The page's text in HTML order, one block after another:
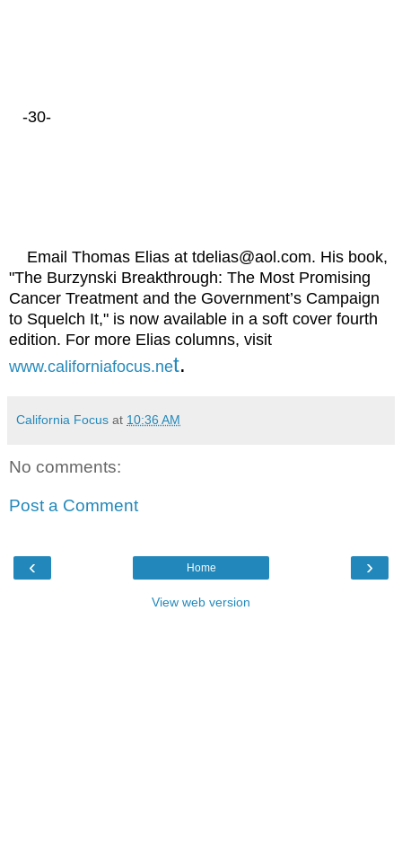
-30-
Email Thomas Elias at tdelias@aol.com. His book,
"The Burzynski Breakthrough: The Most Promising
Cancer Treatment and the Government’s Campaign
to Squelch It," is now available in a soft cover fourth
edition. For more Elias columns, visit
www.californiafocus.net.
California Focus at 10:36 AM
No comments:
Post a Comment
‹ ›
Home
View web version